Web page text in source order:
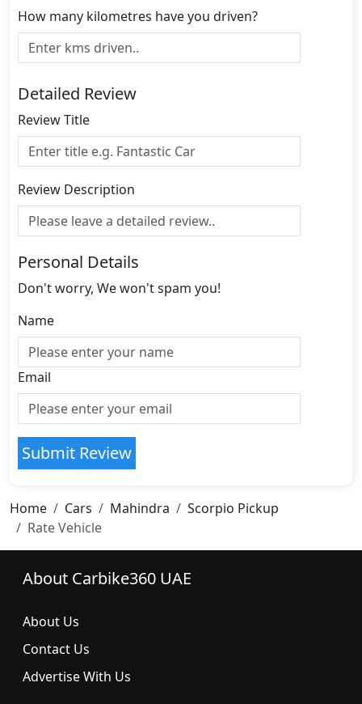
How many kilometres have you driven?
Detailed Review
Review Title
Review Description
Personal Details
Don't worry, We won't spam you!
Name
Email
Submit Review
Home Cars Mahindra
Scorpio Pickup
Rate Vehicle
About Carbike360 UAE
About Us
Contact Us
Advertise With Us